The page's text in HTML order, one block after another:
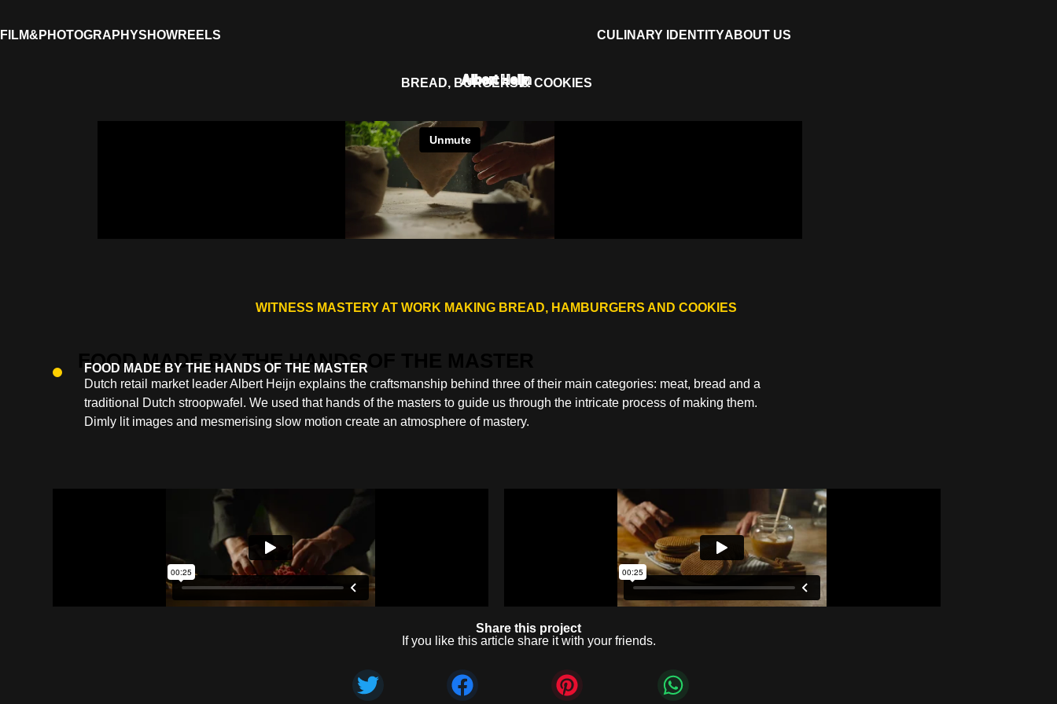
FILM&PHOTOGRAPHYSHOWREELS CULINARY IDENTITYABOUT US
Albert Heijn
BREAD, BURGERS & COOKIES
WITNESS MASTERY AT WORK MAKING BREAD, HAMBURGERS AND COOKIES
FOOD MADE BY THE HANDS OF THE MASTER
Dutch retail market leader Albert Heijn explains the craftsmanship behind three of their main categories: meat, bread and a
traditional Dutch stroopwafel. We used that hands of the masters to guide us through the intricate process of making them.
Dimly lit images and mesmerising slow motion create an atmosphere of mastery.
Share this project
If you like this article share it with your friends.